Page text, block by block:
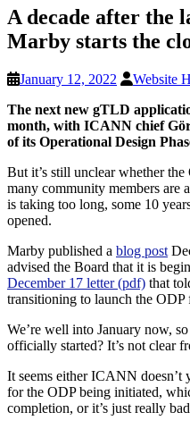
A decade after the
Marby starts the
January 12, 2022
Website
The next new gTLD
month, with ICANN chief
of its Operational Design
But it’s still unclear whether
many community members are
is taking too long, some 10
opened.
Marby published a blog post
advised the Board that it is
December 17 letter (pdf) that
transitioning to launch the ODP
We’re well into January now,
officially started? It’s not clear
It seems either ICANN doesn’t
for the ODP being initiated,
completion, or it’s just really